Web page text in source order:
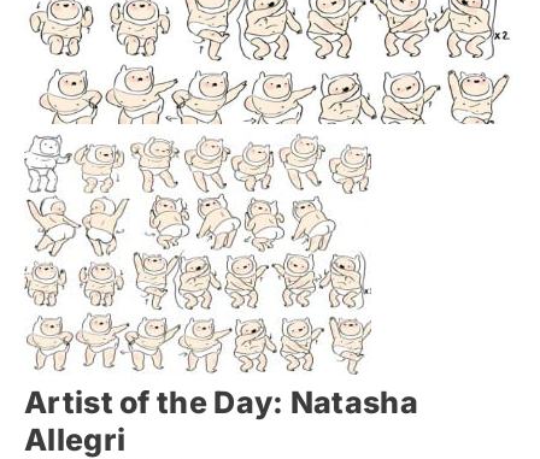
Artist of the Day: Natasha
Allegri